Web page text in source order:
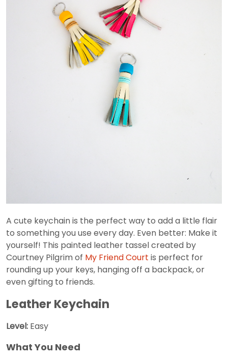
A cute keychain is the perfect way to add a little flair
to something you use every day. Even better: Make it
yourself! This painted leather tassel created by
Courtney Pilgrim of My Friend Court is perfect for
rounding up your keys, hanging off a backpack, or
even gifting to friends.
Leather Keychain
Level: Easy
What You Need